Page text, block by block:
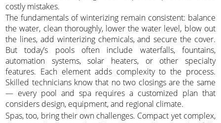
costly mistakes.
The fundamentals of winterizing remain consistent: balance
the water, clean thoroughly, lower the water level, blow out
the lines, add winterizing chemicals, and secure the cover.
But today’s pools often include waterfalls, fountains,
automation systems, solar heaters, or other specialty
features. Each element adds complexity to the process.
Skilled technicians know that no two closings are the same
— every pool and spa requires a customized plan that
considers design, equipment, and regional climate.
Spas, too, bring their own challenges. Compact yet complex,